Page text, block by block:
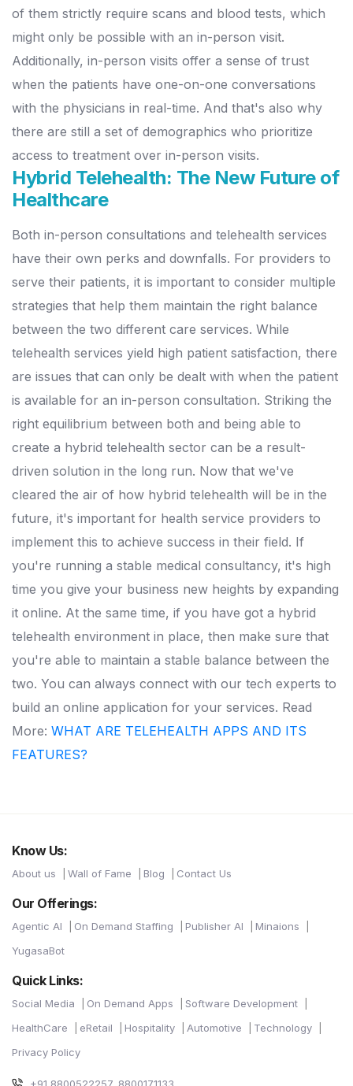
of them strictly require scans and blood tests, which
might only be possible with an in-person visit.
Additionally, in-person visits offer a sense of trust
when the patients have one-on-one conversations
with the physicians in real-time. And that's also why
there are still a set of demographics who prioritize
access to treatment over in-person visits.
Hybrid Telehealth: The New Future of
Healthcare
Both in-person consultations and telehealth services
have their own perks and downfalls. For providers to
serve their patients, it is important to consider multiple
strategies that help them maintain the right balance
between the two different care services. While
telehealth services yield high patient satisfaction, there
are issues that can only be dealt with when the patient
is available for an in-person consultation. Striking the
right equilibrium between both and being able to
create a hybrid telehealth sector can be a result-
driven solution in the long run. Now that we've
cleared the air of how hybrid telehealth will be in the
future, it's important for health service providers to
implement this to achieve success in their field. If
you're running a stable medical consultancy, it's high
time you give your business new heights by expanding
it online. At the same time, if you have got a hybrid
telehealth environment in place, then make sure that
you're able to maintain a stable balance between the
two. You can always connect with our tech experts to
build an online application for your services. Read
More: WHAT ARE TELEHEALTH APPS AND ITS
FEATURES?
Know Us:
About us Wall of Fame Blog Contact Us
Our Offerings:
Agentic AI On Demand Staffing Publisher AI
Minaions
YugasaBot
Quick Links:
Social Media On Demand Apps
Software Development
HealthCare
eRetail Hospitality Automotive
Technology
Privacy Policy